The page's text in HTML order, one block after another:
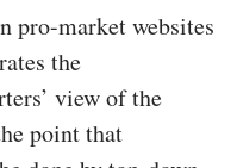
pro-market websites
the
view of the
point that